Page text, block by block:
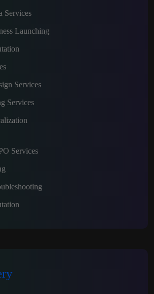
Services
Launching
Services
Services
Services